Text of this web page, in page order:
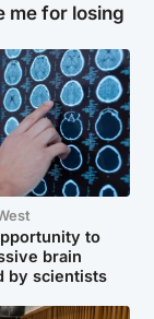
me for losing
to
brain
by scientists